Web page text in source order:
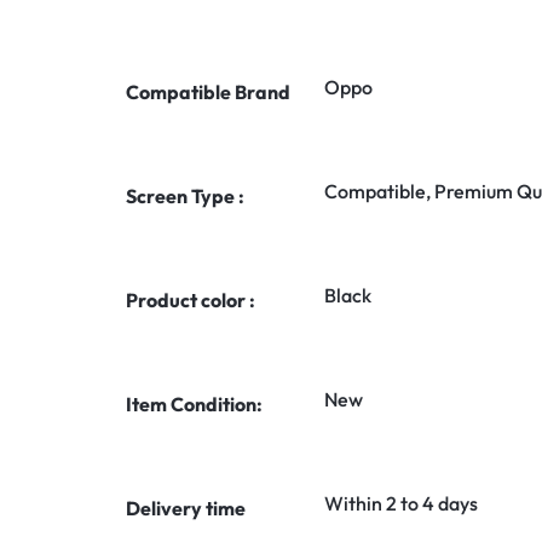
Compatible Brand Oppo
Screen Type : Compatible, Premium
Product color : Black
Item Condition: New
Delivery time Within 2 to 4 days